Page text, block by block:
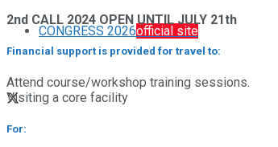
CONGRESS 2026official site
2nd CALL 2024 OPEN UNTIL JULY 21th
Financial support is provided for travel to:
Attend course/workshop training sessions.
Visiting a core facility
For: